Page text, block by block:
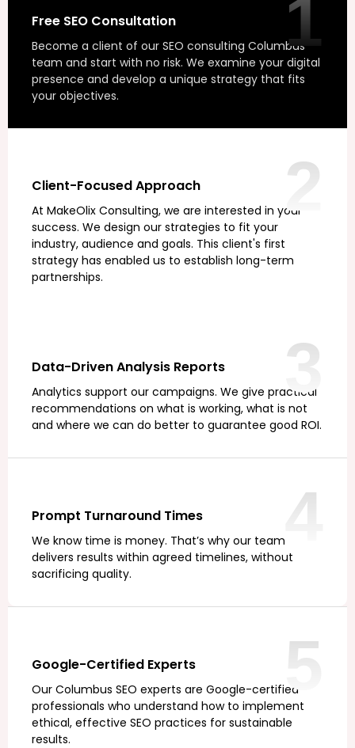
1
Free SEO Consultation
Become a client of our SEO consulting Columbus
team and start with no risk. We examine your digital
presence and develop a unique strategy that fits
your objectives.
Client-Focused Approach
At MakeOlix Consulting, we are interested in your
success. We design our strategies to fit your
industry, audience and goals. This client's first
strategy has enabled us to establish long-term
partnerships.
2
Data-Driven Analysis Reports
Analytics support our campaigns. We give practical
recommendations on what is working, what is not
and where we can do better to guarantee good ROI.
3
Prompt Turnaround Times
We know time is money. That’s why our team
delivers results within agreed timelines, without
sacrificing quality.
4
Google-Certified Experts
Our Columbus SEO experts are Google-certified
professionals who understand how to implement
ethical, effective SEO practices for sustainable
results.
5